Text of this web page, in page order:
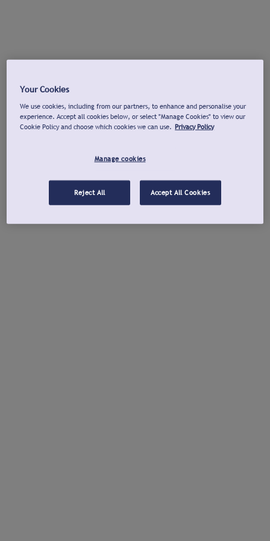
Your Cookies
We use cookies, including from our partners, to enhance and personalise your
experience. Accept all cookies below, or select "Manage Cookies" to view our
Cookie Policy and choose which cookies we can use. Privacy Policy
Manage cookies
Reject All Accept All Cookies